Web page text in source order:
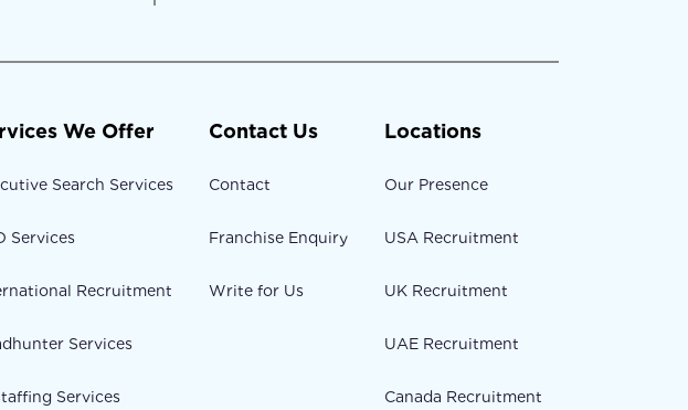
We Offer
Search Services
Services
Recruitment
Services
Services
Contact Us
Contact
Franchise Enquiry
Write for Us
Locations
Our Presence
USA Recruitment
UK Recruitment
UAE Recruitment
Canada Recruitment